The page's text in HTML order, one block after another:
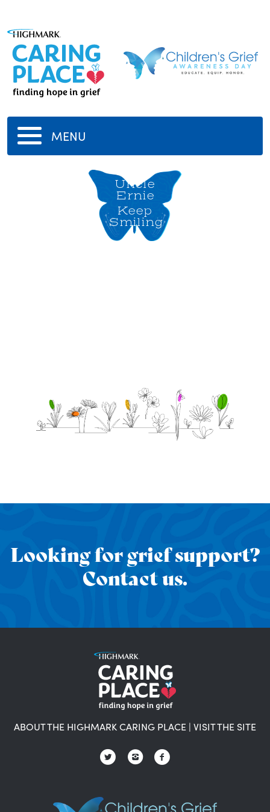
MENU
Uncle
Ernie
Keep
Smiling
Looking for grief support?
Contact us.
ABOUT THE HIGHMARK CARING PLACE | VISIT THE SITE